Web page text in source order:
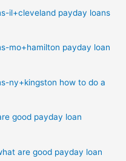
il+cleveland payday loans
mo+hamilton payday loan
ny+kingston how to do a
good payday loan
are good payday loan